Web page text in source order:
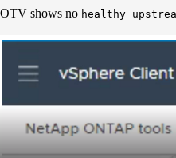
OTV shows no healthy